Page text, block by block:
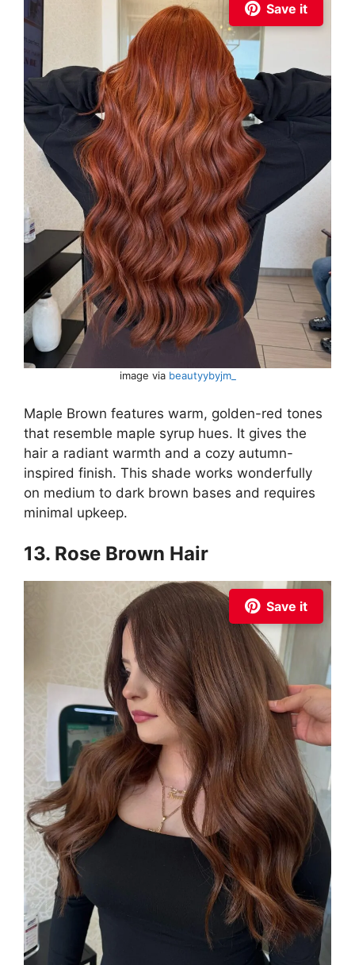
Save it
image via beautyybyjm_
Maple Brown features warm, golden-red tones
that resemble maple syrup hues. It gives the
hair a radiant warmth and a cozy autumn-
inspired finish. This shade works wonderfully
on medium to dark brown bases and requires
minimal upkeep.
13. Rose Brown Hair
Save it